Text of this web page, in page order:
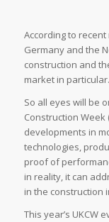
According to
Germany and the
construction and
market in particular.
So all eyes will be
Construction Week
developments in
technologies,
proof of
in reality, it can
in the construction
This year’s UKCW